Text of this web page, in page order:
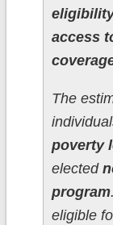
access
The
poverty
elected
program
eligible